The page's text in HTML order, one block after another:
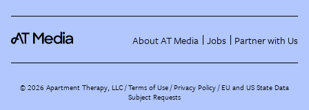
About AT Media Jobs Partner with Us
©2026 Apartment Therapy, LLC /Terms of Use Privacy Policy EU and US State Data
Subject Requests